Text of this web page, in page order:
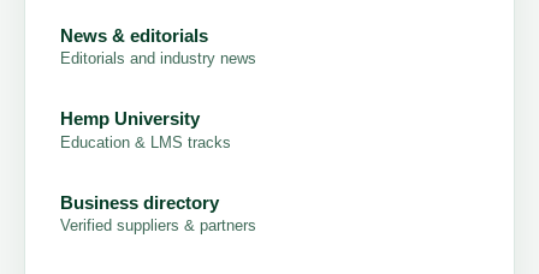
News & editorials
Editorials and industry news
Hemp University
Education & LMS tracks
Business directory
Verified suppliers & partners